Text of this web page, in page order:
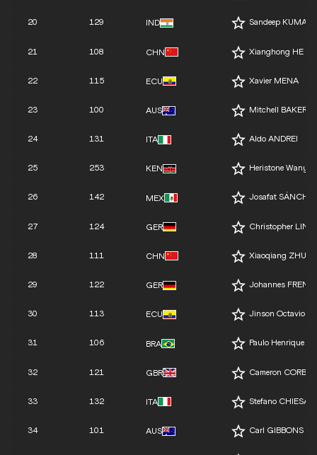
20 129 IND Sandeep KUMAR
21 108 CHN Xianghong HE
22 115 ECU Xavier MENA
23 100 AUS Mitchell BAKER
24 131 ITA Aldo ANDREI
25 253 KEN Heristone
26 142 MEX Josafat
27 124 GER Christopher
28 111 CHN Xiaoqiang ZHU
29 122 GER Johannes
30 113 ECU Jinson Octavio
31 106 BRA Paulo Henrique
32 121 GBR Cameron
33 132 ITA Stefano CHIESA
34 101 AUS Carl GIBBONS